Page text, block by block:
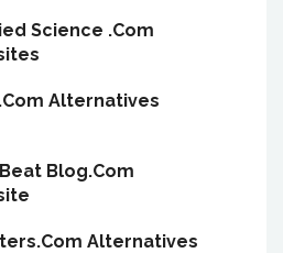
Science .Com
Alternatives
Blog.Com
Alternatives